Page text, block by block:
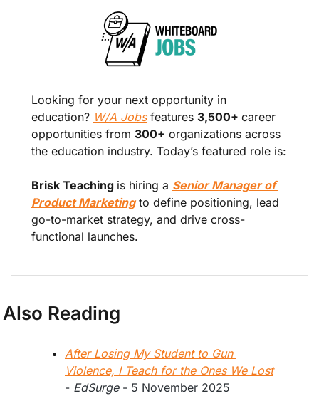
Looking for your next opportunity in
education? W/A Jobs features 3,500+ career
opportunities from 300+ organizations across
the education industry. Today’s featured role is:
Brisk Teaching is hiring a Senior Manager of
Product Marketing to define positioning, lead
go-to-market strategy, and drive cross-
functional launches.
Also Reading
After Losing My Student to Gun
Violence, I Teach for the Ones We Lost
- EdSurge - 5 November 2025